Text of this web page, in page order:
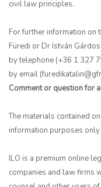
civil law principles.
For further information on
Füredi or Dr István
by telephone (+36 1 327
by email
Comment or question for
The materials contained
information purposes
ILO is a premium online
companies and law firms